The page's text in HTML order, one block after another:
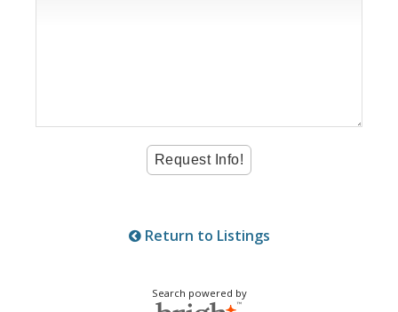
Return to Listings
Search powered by